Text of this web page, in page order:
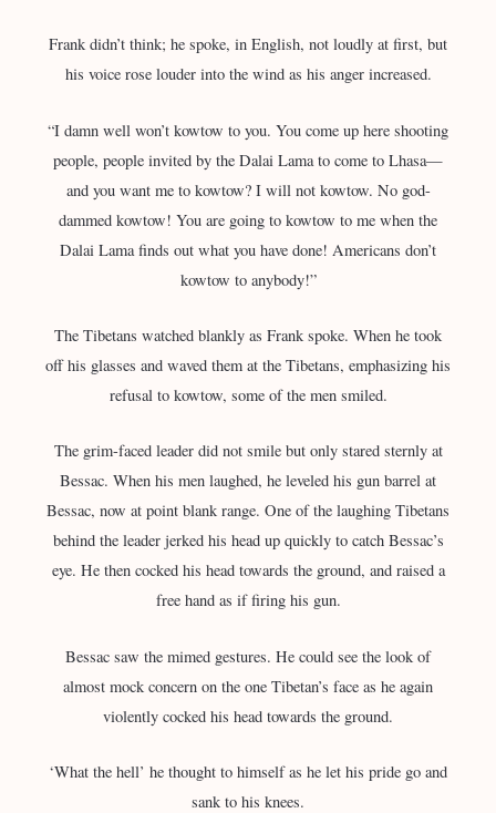
Frank didn’t think; he spoke, in English, not loudly at first, but
his voice rose louder into the wind as his anger increased.
“I damn well won’t kowtow to you. You come up here shooting
people, people invited by the Dalai Lama to come to Lhasa—
and you want me to kowtow? I will not kowtow. No god-
dammed kowtow! You are going to kowtow to me when the
Dalai Lama finds out what you have done! Americans don’t
kowtow to anybody!”
The Tibetans watched blankly as Frank spoke. When he took
off his glasses and waved them at the Tibetans, emphasizing his
refusal to kowtow, some of the men smiled.
The grim-faced leader did not smile but only stared sternly at
Bessac. When his men laughed, he leveled his gun barrel at
Bessac, now at point blank range. One of the laughing Tibetans
behind the leader jerked his head up quickly to catch Bessac’s
eye. He then cocked his head towards the ground, and raised a
free hand as if firing his gun.
Bessac saw the mimed gestures. He could see the look of
almost mock concern on the one Tibetan’s face as he again
violently cocked his head towards the ground.
‘What the hell’ he thought to himself as he let his pride go and
sank to his knees.